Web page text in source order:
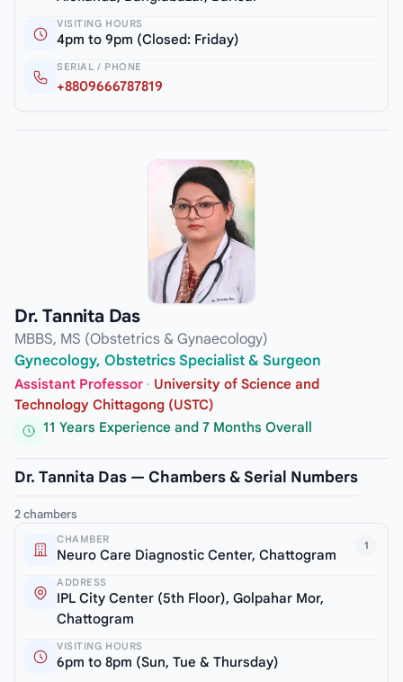
VISITING HOURS
4pm to 9pm (Closed: Friday)
SERIAL / PHONE
+8809666787819
Dr. Tannita Das
MBBS, MS (Obstetrics & Gynaecology)
Gynecology, Obstetrics Specialist & Surgeon
Assistant Professor · University of Science and
Technology Chittagong (USTC)
11 Years Experience and 7 Months Overall
Dr. Tannita Das — Chambers & Serial Numbers
2 chambers
1
CHAMBER
Neuro Care Diagnostic Center, Chattogram
ADDRESS
IPL City Center (5th Floor), Golpahar Mor,
Chattogram
VISITING HOURS
6pm to 8pm (Sun, Tue & Thursday)